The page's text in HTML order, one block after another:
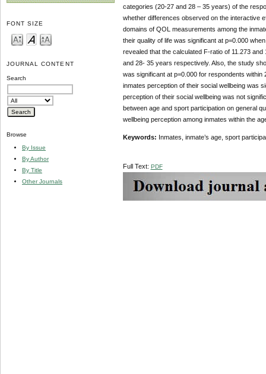
FONT SIZE
JOURNAL CONTENT
Search
Browse
By Issue
By Author
By Title
Other Journals
categories (20-27 and 28 – 35 years) of the
whether differences observed on the interactive
domains of QOL measurements among the
their quality of life was significant at p=0.000
revealed that the calculated F-ratio of 11.273
and 28- 35 years respectively. Also, the study
was significant at p=0.000 for respondents
inmates perception of their social wellbeing was
perception of their social wellbeing was not
between age and sport participation on general
wellbeing perception among inmates within the
Keywords: Inmates, inmate’s age, sport
Full Text: PDF